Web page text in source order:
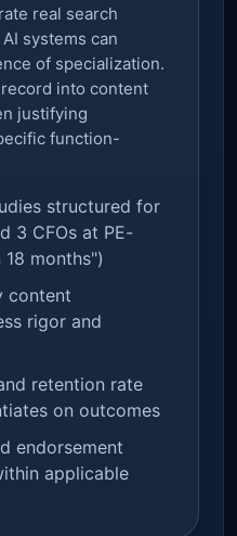
real search
systems can
of specialization.
into content
justifying
function-
structured for
3 CFOs at PE-
months")
content
rigor and
retention rate
on outcomes
endorsement
applicable